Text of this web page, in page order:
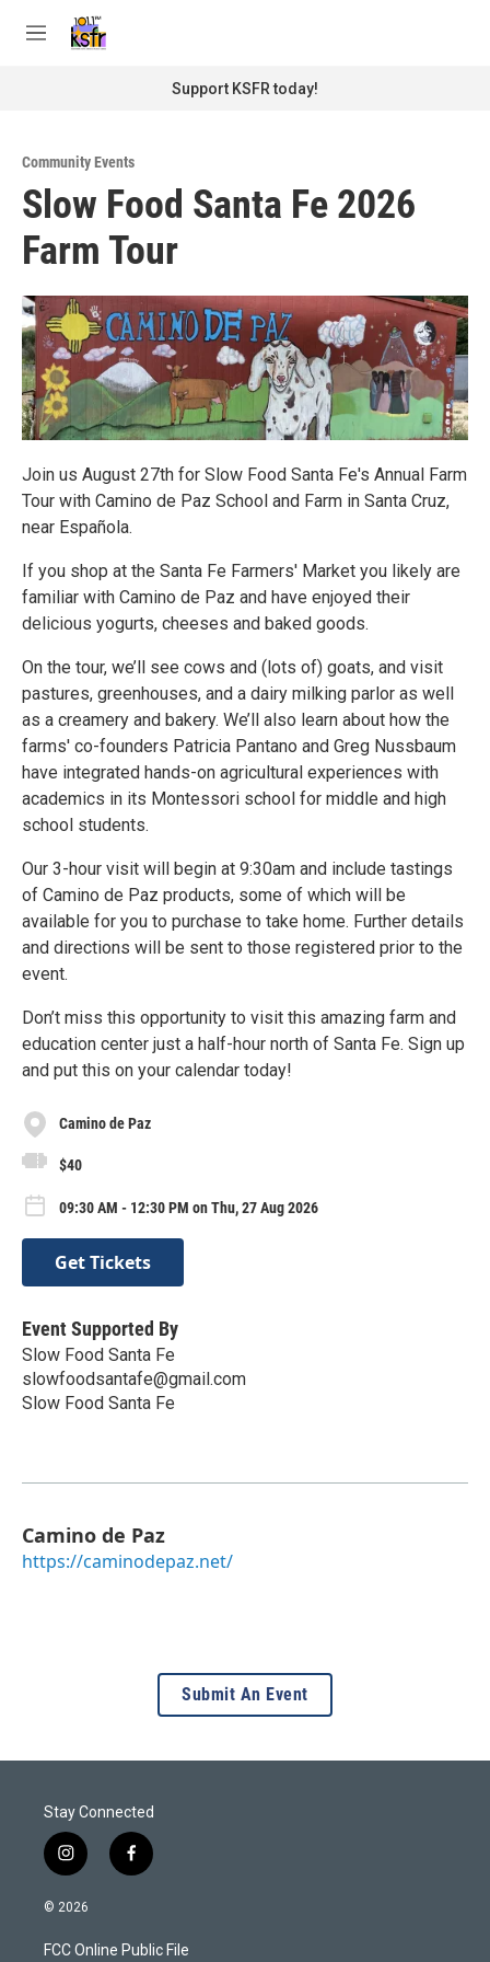
M
Support KSFR today!
Community Events
Slow Food Santa Fe 2026
Farm Tour
Join us August 27th for Slow Food Santa Fe's Annual Farm
Tour with Camino de Paz School and Farm in Santa Cruz,
near Española.
If you shop at the Santa Fe Farmers' Market you likely are
familiar with Camino de Paz and have enjoyed their
delicious yogurts, cheeses and baked goods.
On the tour, we’ll see cows and (lots of) goats, and visit
pastures, greenhouses, and a dairy milking parlor as well
as a creamery and bakery. We’ll also learn about how the
farms' co-founders Patricia Pantano and Greg Nussbaum
have integrated hands-on agricultural experiences with
academics in its Montessori school for middle and high
school students.
Our 3-hour visit will begin at 9:30am and include tastings
of Camino de Paz products, some of which will be
available for you to purchase to take home. Further details
and directions will be sent to those registered prior to the
event.
Don’t miss this opportunity to visit this amazing farm and
education center just a half-hour north of Santa Fe. Sign up
and put this on your calendar today!
Camino de Paz
$40
09:30 AM - 12:30 PM on Thu, 27 Aug 2026
Get Tickets
Event Supported By
Slow Food Santa Fe
slowfoodsantafe@gmail.com
Slow Food Santa Fe
Camino de Paz
https://caminodepaz.net/
Submit An Event
Stay Connected
i
n
s
a
f
a
b
© 2026
FCC Online Public File